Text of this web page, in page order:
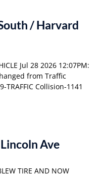
/ Harvard
Jul 28 2026 12:07PM:
from Traffic
Collision-1141
Ave
TIRE AND NOW